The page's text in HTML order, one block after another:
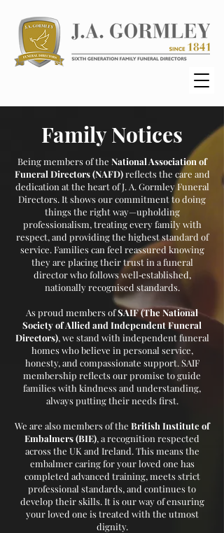
Family Notices
Being members of the National Association of
Funeral Directors (NAFD)reflects the care and
dedication at the heart of J. A. Gormley Funeral
Directors. It shows our commitment to doing
things the right way—upholding
professionalism, treating every family with
respect, and providing the highest standard of
service. Families can feel reassured knowing
they are placing their trust in a funeral
director who follows well‑established,
nationally recognised standards.
As proud members ofSAIF (The National
Society of Allied and Independent Funeral
Directors), we stand with independent funeral
homes who believe in personal service,
honesty, and compassionate support. SAIF
membership reflects our promise to guide
families with kindness and understanding,
always putting their needs first.
We are also members of the British Institute of
Embalmers (BIE), a recognition respected
across the UK and Ireland. This means the
embalmer caring for your loved one has
completed advanced training, meets strict
professional standards, and continues to
develop their skills. It is our way of ensuring
your loved one is treated with the utmost
dignity.